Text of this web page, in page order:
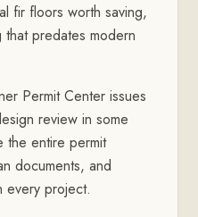
fir floors worth saving,
predates modern
Permit Center issues
review in some
the entire permit
documents, and
every project.